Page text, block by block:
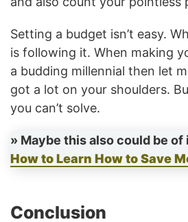
Setting a budget isn’t easy.
is following it. When making
a budding millennial then let
got a lot on your shoulders.
you can’t solve.
» Maybe this also could be
How to Learn How to Save
Conclusion